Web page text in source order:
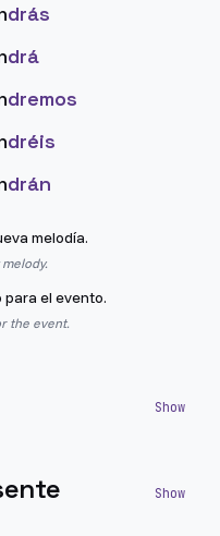
drás
drá
dremos
dréis
drán
melodía.
para el evento.
the event.